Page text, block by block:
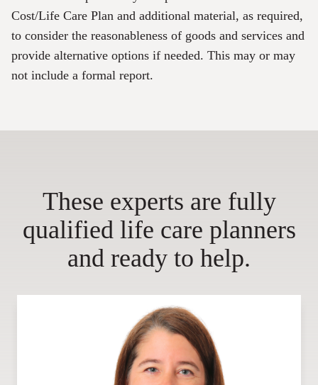
Cost/Life Care Plan and additional material, as required,
to consider the reasonableness of goods and services and
provide alternative options if needed. This may or may
not include a formal report.
These experts are fully
qualified life care planners
and ready to help.